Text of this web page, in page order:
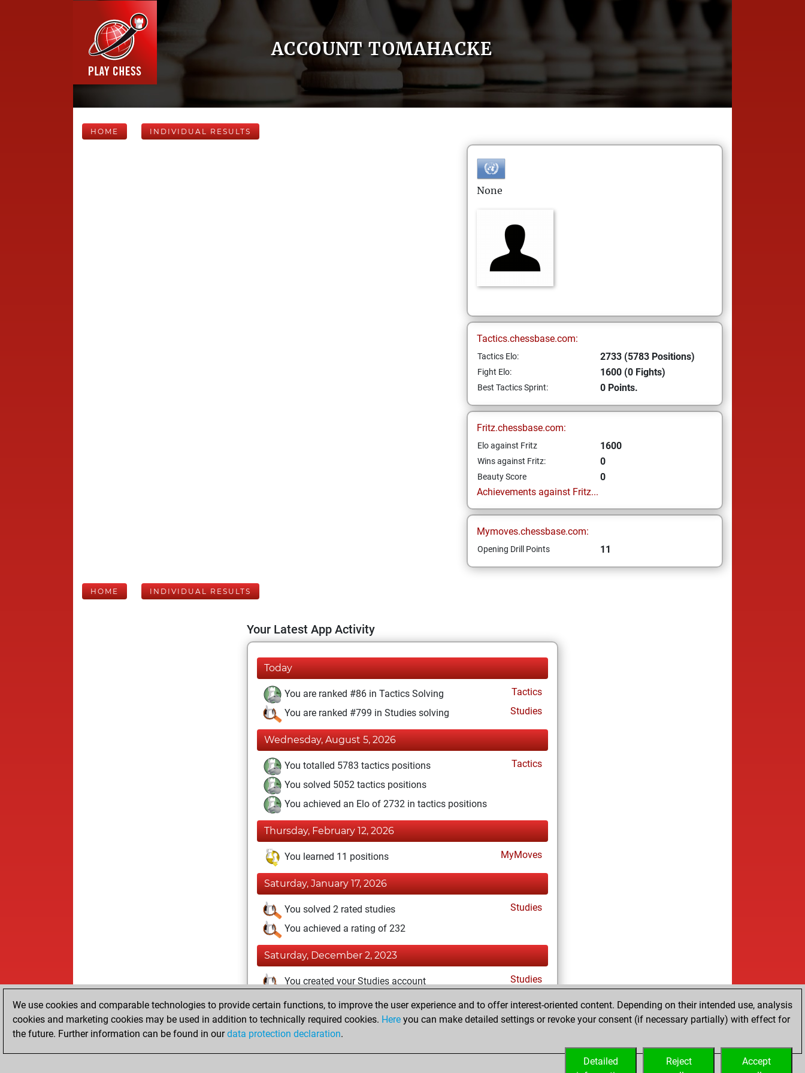
ACCOUNT TOMAHACKE
HOME INDIVIDUAL RESULTS
None
Tactics.chessbase.com:
Tactics Elo: 2733 (5783 Positions)
Fight Elo: 1600 (0 Fights)
Best Tactics Sprint: 0 Points.
Fritz.chessbase.com:
Elo against Fritz 1600
Wins against Fritz: 0
Beauty Score
0
Achievements against Fritz...
Mymoves.chessbase.com:
Opening Drill Points 11
HOME INDIVIDUAL RESULTS
Your Latest App Activity
Today
You are ranked #86 in Tactics Solving
Tactics
You are ranked #799 in Studies solving
Studies
Wednesday, August 5, 2026
You totalled 5783 tactics positions
Tactics
You solved 5052 tactics positions
You achieved an Elo of 2732 in tactics positions
Thursday, February 12, 2026
You learned 11 positions MyMoves
Saturday, January 17, 2026
You solved 2 rated studies
Studies
You achieved a rating of 232
Saturday, December 2, 2023
You created your Studies account Studies
Tuesday, February 21, 2023
You created your Fritz account
We use cookies and comparable technologies to provide certain functions, to improve the user experience and to offer interest-oriented content. Depending on their intended use, analysis
cookies and marketing cookies may be used in addition to technically required cookies. Here you can make detailed settings or revoke your consent (if necessary partially) with effect for
the future. Further information can be found in ourdata protection declaration.
Accept
Reject
Detailed